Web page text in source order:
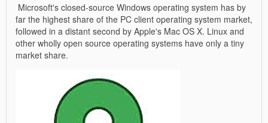
Microsoft's closed-source Windows operating system has by
far the highest share of the PC client operating system market,
followed in a distant second by Apple's Mac OS X. Linux and
other wholly open source operating systems have only a tiny
market share.